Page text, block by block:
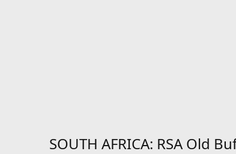
SOUTH AFRICA: RSA Old